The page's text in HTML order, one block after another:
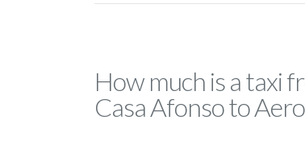
How much is a taxi
Casa Afonso to